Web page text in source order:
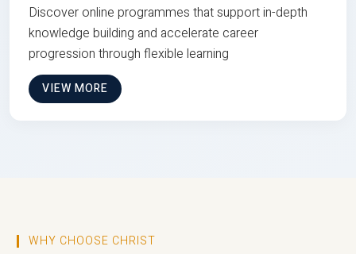
Discover online programmes that support in-depth
knowledge building and accelerate career
progression through flexible learning
VIEW MORE
WHY CHOOSE CHRIST